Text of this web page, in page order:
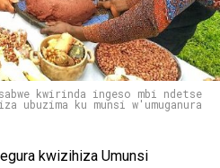
kwirinda ingeso mbi ndetse
ubuzima ku munsi w'umuganura
kwizihiza Umunsi